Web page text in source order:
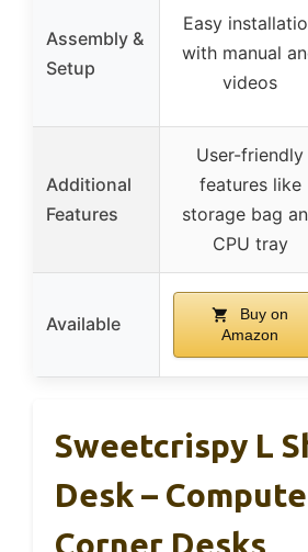
Assembly &
Setup
Easy
with manual
videos
Additional
Features
User-friendly
features like
storage bag
CPU tray
Available
Buy on
Amazon
Sweetcrispy L
Desk –
Corner Desks